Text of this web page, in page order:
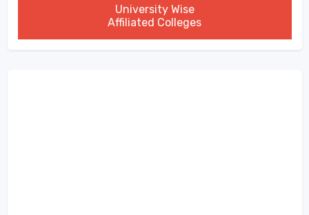
University Wise
Affiliated Colleges